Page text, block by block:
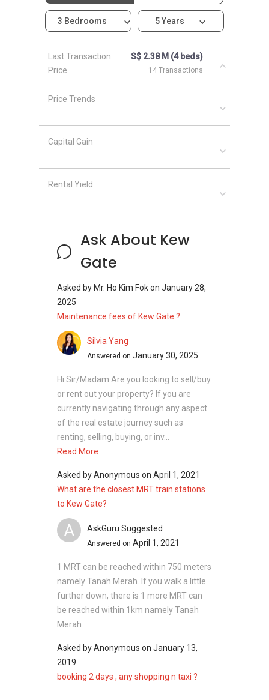
Garden
466065
@ 1N
Limau
466066
Building
@ 1M
Garden
466067
N/A 1
Garden
466068
Building
@ 1K
Limau
Garden
466069
N/A 1
Building
Garden
466070
Building
@ 1H
Limau
Garden
Building
Limau
Garden
466072
Building
Limau
Garden
466073
3 Bedrooms 5 Years
Last Transaction
Price
S$ 2.38 M (4 beds)
14 Transactions
Price Trends
Capital Gain
Rental Yield
Ask About Kew
Gate
Asked by Mr. Ho Kim Fokon January 28,
2025
Maintenance fees of Kew Gate ?
Silvia Yang
Answered on January 30, 2025
Hi Sir/Madam Are you looking to sell/buy
or rent out your property? If you are
currently navigating through any aspect
of the real estate journey such as
renting, selling, buying, or inv...
Read More
Asked byAnonymous on April 1, 2021
What are the closest MRT train stations
to Kew Gate?
A AskGuru Suggested
Answered on April 1, 2021
1 MRT can be reached within 750 meters
namely Tanah Merah. If you walk a little
further down, there is 1 more MRT can
be reached within 1km namely Tanah
Merah
Asked byAnonymous on January 13,
2019
booking 2 days , any shopping n taxi ?